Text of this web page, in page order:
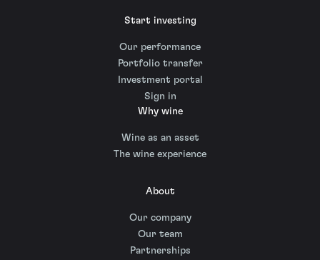
Start investing
Our performance
Portfolio transfer
Investment portal
Sign in
Why wine
Wine as an asset
The wine experience
About
Our company
Our team
Partnerships